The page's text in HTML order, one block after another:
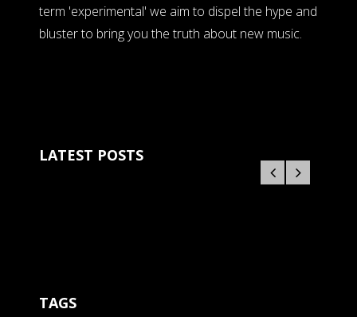
term 'experimental' we aim to dispel the hype and
bluster to bring you the truth about new music.
LATEST POSTS
TAGS